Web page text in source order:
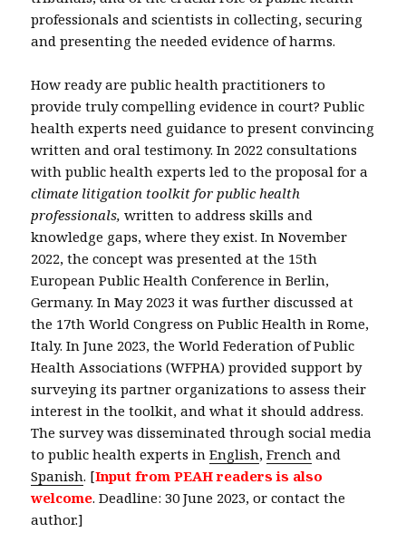
professionals and scientists in collecting, securing
and presenting the needed evidence of harms.
How ready are public health practitioners to
provide truly compelling evidence in court? Public
health experts need guidance to present convincing
written and oral testimony. In 2022 consultations
with public health experts led to the proposal for a
climate litigation toolkit for public health
professionals,written to address skills and
knowledge gaps, where they exist. In November
2022, the concept was presented at the 15th
European Public Health Conference in Berlin,
Germany. In May 2023 it was further discussed at
the 17th World Congress on Public Health in Rome,
Italy. In June 2023, the World Federation of Public
Health Associations (WFPHA) provided support by
surveying its partner organizations to assess their
interest in the toolkit, and what it should address.
The survey was disseminated through social media
to public health experts inEnglish,French and
Spanish. [Input from PEAH readers is also
welcome. Deadline: 30 June 2023, or contact the
author.]